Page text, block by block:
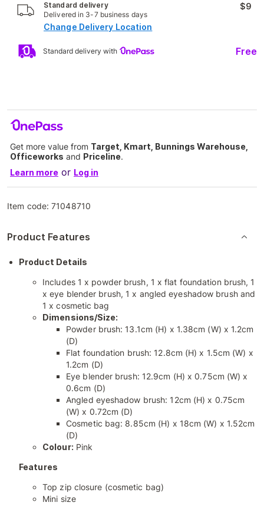
Standard delivery
Delivered in 3-7 business days
$9
Change Delivery Location
Standard delivery with Free
Get more value from Target, Kmart, Bunnings Warehouse,
Officeworks and Priceline.
Learn more or Log in
Item code:71048710
Product Features
Product Details
Includes 1 x powder brush, 1 x flat foundation brush, 1
x eye blender brush, 1 x angled eyeshadow brush and
1 x cosmetic bag
Dimensions/Size:
Powder brush: 13.1cm (H) x 1.38cm (W) x 1.2cm
(D)
Flat foundation brush: 12.8cm (H) x 1.5cm (W) x
1.2cm (D)
Eye blender brush: 12.9cm (H) x 0.75cm (W) x
0.6cm (D)
Angled eyeshadow brush: 12cm (H) x 0.75cm
(W) x 0.72cm (D)
Cosmetic bag: 8.85cm (H) x 18cm (W) x 1.52cm
(D)
Colour: Pink
Features
Top zip closure (cosmetic bag)
Mini size